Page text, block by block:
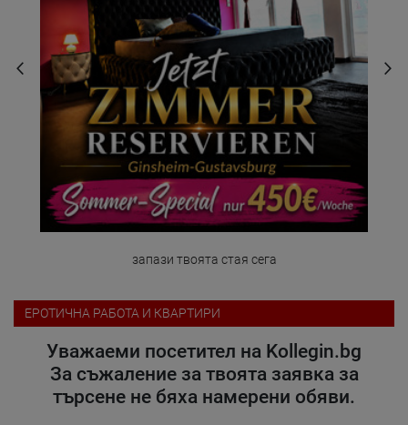
запази твоята стая сега
ЕРОТИЧНА РАБОТА И КВАРТИРИ
Уважаеми посетител на Kollegin.bg
За съжаление за твоята заявка за
търсене не бяха намерени обяви.